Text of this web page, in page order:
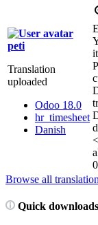
peti
Translation
uploaded
Odoo 18.0
hr_timesheet
Danish
Browse all
Quick downloads